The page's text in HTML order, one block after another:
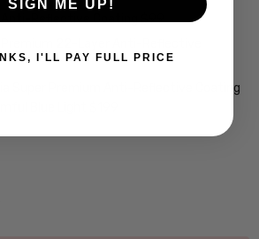
Anti-Reflective Coating $99
Super Premium Anti-Reflective Coating
SIGN ME UP!
I'LL PAY FULL PRICE